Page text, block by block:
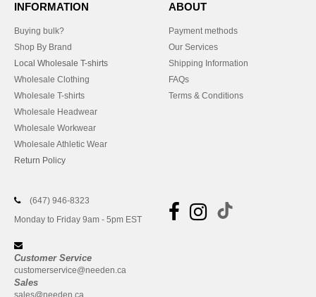
INFORMATION
Buying bulk?
Shop By Brand
Local Wholesale T-shirts
Wholesale Clothing
Wholesale T-shirts
Wholesale Headwear
Wholesale Workwear
Wholesale Athletic Wear
Return Policy
ABOUT
Payment methods
Our Services
Shipping Information
FAQs
Terms & Conditions
(647) 946-8323
Monday to Friday 9am - 5pm EST
Customer Service
customerservice@needen.ca
Sales